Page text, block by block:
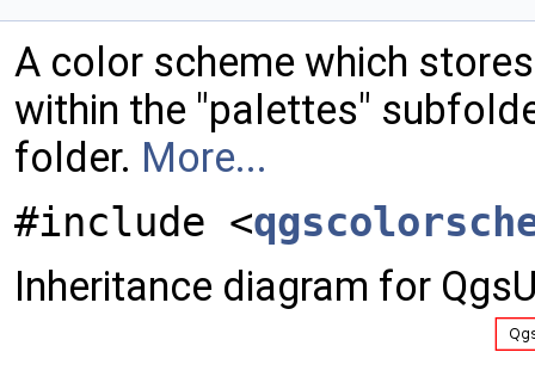
A color scheme which
within the "palettes"
folder. More...
#include <
Inheritance diagram for